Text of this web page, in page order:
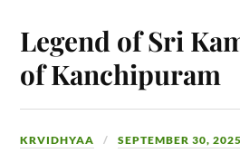
Legend of Sri
of Kanchipuram
KRVIDHYAA SEPTEMBER 30, 2025